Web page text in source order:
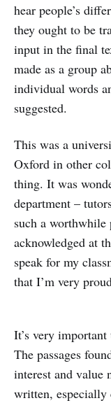
hear people’s
they ought to be
input in the final
made as a group
individual words
suggested.
This was a
Oxford in other
thing. It was
department –
such a
acknowledged at
speak for my
that I’m very
It’s very
The passages
interest and value
written,